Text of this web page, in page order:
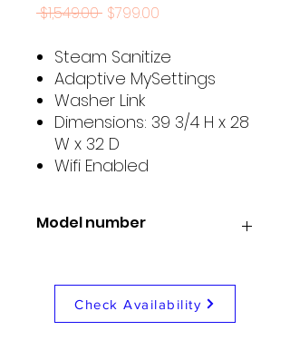
$1,549.00 Regular
$799.00
Steam Sanitize
Adaptive MySettings
Washer Link
Dimensions: 39 3/4 H x 28
W x 32 D
Wifi Enabled
Model number
Check Availability